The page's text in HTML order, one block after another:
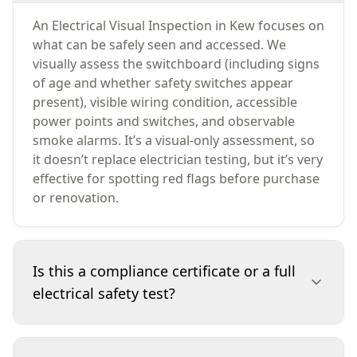
An Electrical Visual Inspection in Kew focuses on
what can be safely seen and accessed. We
visually assess the switchboard (including signs
of age and whether safety switches appear
present), visible wiring condition, accessible
power points and switches, and observable
smoke alarms. It’s a visual-only assessment, so
it doesn’t replace electrician testing, but it’s very
effective for spotting red flags before purchase
or renovation.
Is this a compliance certificate or a full
electrical safety test?